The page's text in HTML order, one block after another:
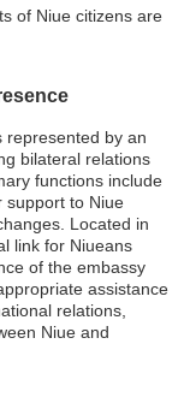
of Niue citizens are
represented by an
bilateral relations
functions include
support to Niue
Located in
link for Niueans
of the embassy
assistance
relations,
Niue and